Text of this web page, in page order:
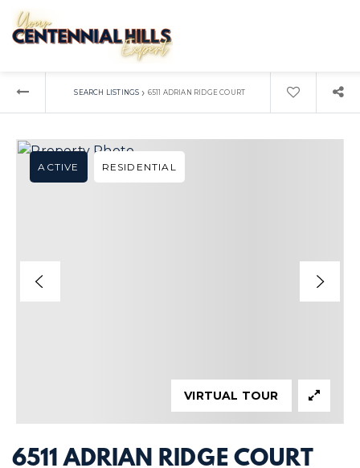
SEARCH LISTINGS › 6511 ADRIAN RIDGE COURT
6511 ADRIAN RIDGE COURT
ACTIVE RESIDENTIAL
VIRTUAL TOUR